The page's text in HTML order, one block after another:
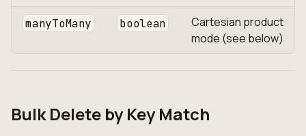
manyToMany boolean
Cartesian product
mode (see below)
Bulk Delete by Key Match